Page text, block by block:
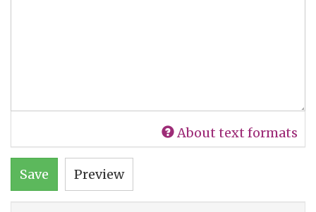
About text formats
Save Preview